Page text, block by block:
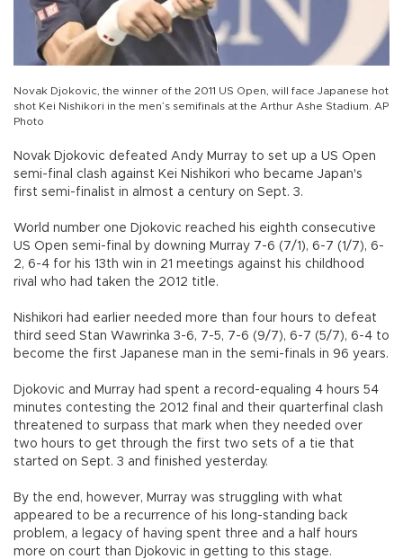
Novak Djokovic, the winner of the 2011 US Open, will face Japanese hot
shot Kei Nishikori in the men’s semifinals at the Arthur Ashe Stadium. AP
Photo
Novak Djokovic defeated Andy Murray to set up a US Open
semi-final clash against Kei Nishikori who became Japan's
first semi-finalist in almost a century on Sept. 3.
World number one Djokovic reached his eighth consecutive
US Open semi-final by downing Murray 7-6 (7/1), 6-7 (1/7), 6-
2, 6-4 for his 13th win in 21 meetings against his childhood
rival who had taken the 2012 title.
Nishikori had earlier needed more than four hours to defeat
third seed Stan Wawrinka 3-6, 7-5, 7-6 (9/7), 6-7 (5/7), 6-4 to
become the first Japanese man in the semi-finals in 96 years.
Djokovic and Murray had spent a record-equaling 4 hours 54
minutes contesting the 2012 final and their quarterfinal clash
threatened to surpass that mark when they needed over
two hours to get through the first two sets of a tie that
started on Sept. 3 and finished yesterday.
By the end, however, Murray was struggling with what
appeared to be a recurrence of his long-standing back
problem, a legacy of having spent three and a half hours
more on court than Djokovic in getting to this stage.